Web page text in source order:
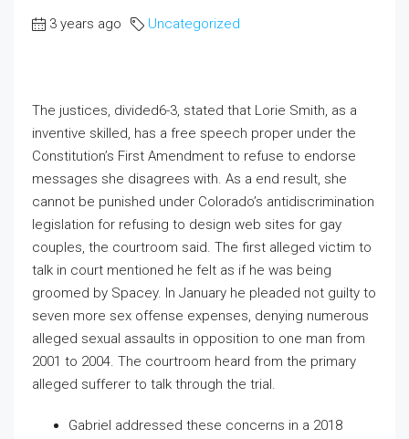
3 years ago Uncategorized
The justices, divided6-3, stated that Lorie Smith, as a
inventive skilled, has a free speech proper under the
Constitution’s First Amendment to refuse to endorse
messages she disagrees with. As a end result, she
cannot be punished under Colorado’s antidiscrimination
legislation for refusing to design web sites for gay
couples, the courtroom said. The first alleged victim to
talk in court mentioned he felt as if he was being
groomed by Spacey. In January he pleaded not guilty to
seven more sex offense expenses, denying numerous
alleged sexual assaults in opposition to one man from
2001 to 2004. The courtroom heard from the primary
alleged sufferer to talk through the trial.
Gabriel addressed these concerns in a 2018